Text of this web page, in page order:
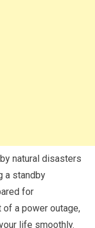
natural disasters
a standby
for
a power outage,
life smoothly.